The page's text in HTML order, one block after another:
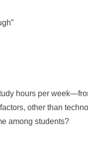
hours per
other than
among students?